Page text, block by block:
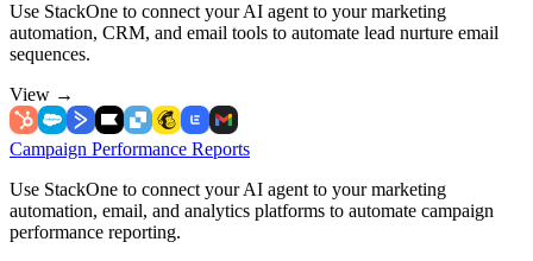
Use StackOne to connect your AI agent to your marketing
automation, CRM, and email tools to automate lead nurture email
sequences.
View →
Campaign Performance Reports
Use StackOne to connect your AI agent to your marketing
automation, email, and analytics platforms to automate campaign
performance reporting.